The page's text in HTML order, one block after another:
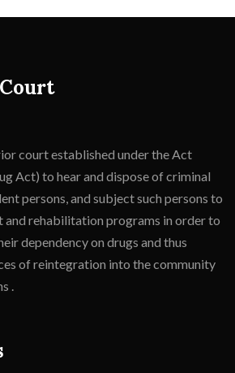
court established under the Act
Act) to hear and dispose of criminal
persons, and subject such persons to
rehabilitation programs in order to
dependency on drugs and thus
of reintegration into the community
.